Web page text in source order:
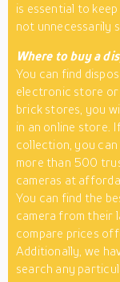
is essential to
not unnecessarily
Where to buy a
You can find
electronic store or
brick stores, you
in an online store.
collection, you can
more than 500
cameras at
You can find the
camera from their
compare prices
Additionally, we
search any